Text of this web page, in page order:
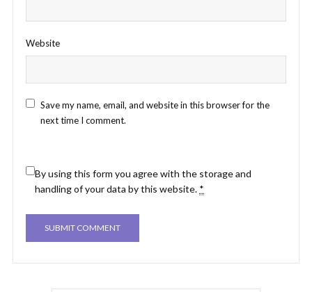
Website
Save my name, email, and website in this browser for the
next time I comment.
By using this form you agree with the storage and
handling of your data by this website. *